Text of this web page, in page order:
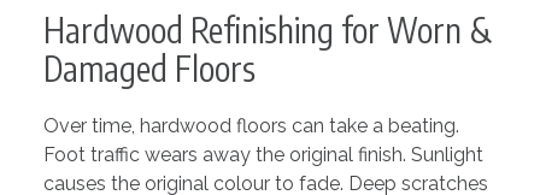
Hardwood Refinishing for Worn &
Damaged Floors
Over time, hardwood floors can take a beating.
Foot traffic wears away the original finish. Sunlight
causes the original colour to fade. Deep scratches